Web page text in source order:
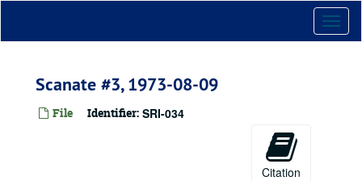
Scanate #3, 1973-08-09
File Identifier: SRI-034
Citation